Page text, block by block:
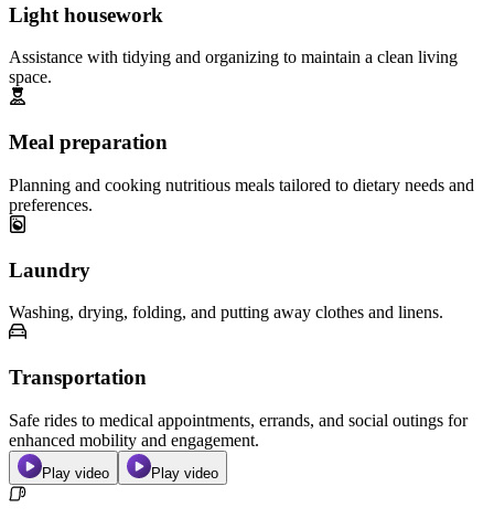
Light housework
Assistance with tidying and organizing to maintain a clean living
space.
Meal preparation
Planning and cooking nutritious meals tailored to dietary needs and
preferences.
Laundry
Washing, drying, folding, and putting away clothes and linens.
Transportation
Safe rides to medical appointments, errands, and social outings for
enhanced mobility and engagement.
Play video Play video